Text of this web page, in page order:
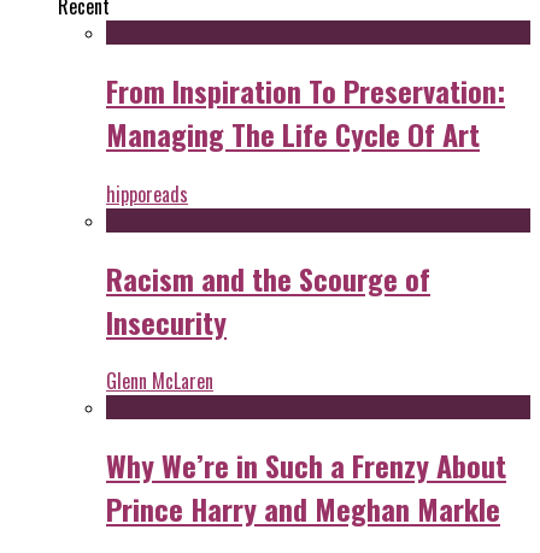
Recent
From Inspiration To Preservation:
Managing The Life Cycle Of Art
hipporeads
Racism and the Scourge of
Insecurity
Glenn McLaren
Why We’re in Such a Frenzy About
Prince Harry and Meghan Markle